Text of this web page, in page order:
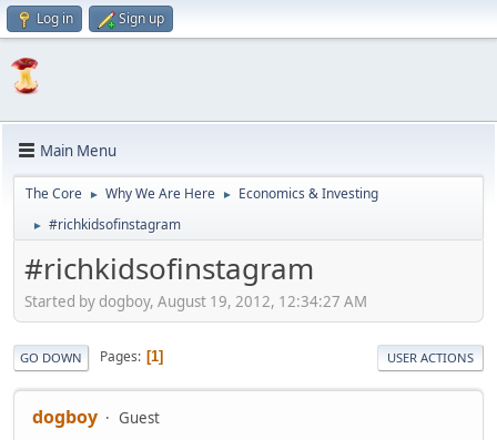
Log in Sign up
Main Menu
The Core ► Why We Are Here ► Economics & Investing
► #richkidsofinstagram
#richkidsofinstagram
Started by dogboy, August 19, 2012, 12:34:27 AM
GO DOWN Pages 1 USER ACTIONS
dogboy Guest